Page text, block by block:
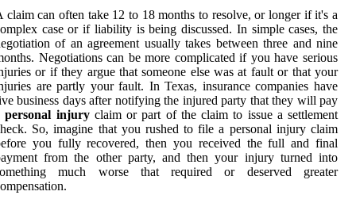
claim can often take 12 to 18 months to resolve, or longer if it's a
case or if liability is being discussed. In simple cases, the
of an agreement usually takes between three and nine
Negotiations can be more complicated if you have serious
or if they argue that someone else was at fault or that your
are partly your fault. In Texas, insurance companies have
business days after notifying the injured party that they will pay
personal injuryclaim or part of the claim to issue a settlement
So, imagine that you rushed to file a personal injury claim
you fully recovered, then you received the full and final
from the other party, and then your injury turned into
much worse that required or deserved greater